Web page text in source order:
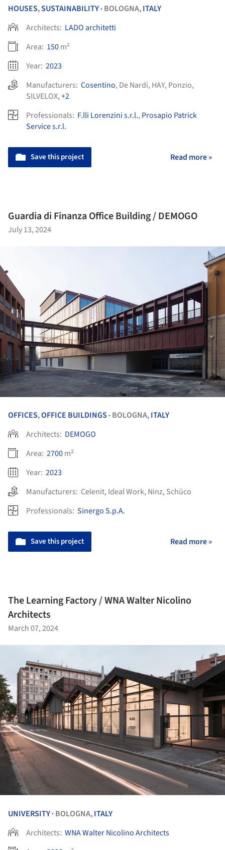
HOUSES,SUSTAINABILITY• BOLOGNA,ITALY
Architects: LADO architetti
Area: 150m²
Year: 2023
Manufacturers: Cosentino, De Nardi, HAY, Ponzio,
SILVELOX,+2
Professionals: F.lli Lorenzini s.r.l., Prosapio Patrick
Service s.r.l.
Save this project Read more »
Guardia di Finanza Office Building / DEMOGO
July 13, 2024
OFFICES,OFFICE BUILDINGS • BOLOGNA,ITALY
Architects: DEMOGO
Area: 2700m²
Year: 2023
Manufacturers: Celenit, Ideal Work, Ninz, Schüco
Professionals: Sinergo S.p.A.
Save this project Read more »
The Learning Factory / WNA Walter Nicolino
Architects
March 07, 2024
UNIVERSITY• BOLOGNA,ITALY
Architects: WNA Walter Nicolino Architects